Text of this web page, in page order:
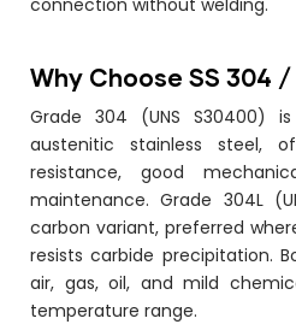
connection without welding.
Why Choose SS 304
Grade 304 (UNS S30400)
austenitic stainless steel,
resistance, good
maintenance. Grade 304L
carbon variant, preferred
resists carbide precipitation.
air, gas, oil, and mild
temperature range.